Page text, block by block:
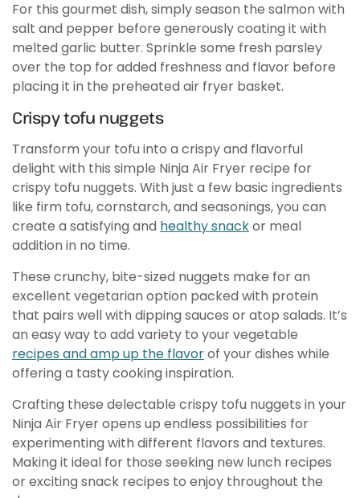
For this gourmet dish, simply season the salmon with
salt and pepper before generously coating it with
melted garlic butter. Sprinkle some fresh parsley
over the top for added freshness and flavor before
placing it in the preheated air fryer basket.
Crispy tofu nuggets
Transform your tofu into a crispy and flavorful
delight with this simple Ninja Air Fryer recipe for
crispy tofu nuggets. With just a few basic ingredients
like firm tofu, cornstarch, and seasonings, you can
create a satisfying and healthy snackor meal
addition in no time.
These crunchy, bite-sized nuggets make for an
excellent vegetarian option packed with protein
that pairs well with dipping sauces or atop salads. It’s
an easy way to add variety to your vegetable
recipes and amp up the flavorof your dishes while
offering a tasty cooking inspiration.
Crafting these delectable crispy tofu nuggets in your
Ninja Air Fryer opens up endless possibilities for
experimenting with different flavors and textures.
Making it ideal for those seeking new lunch recipes
or exciting snack recipes to enjoy throughout the